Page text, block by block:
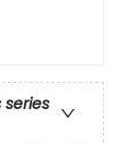
series